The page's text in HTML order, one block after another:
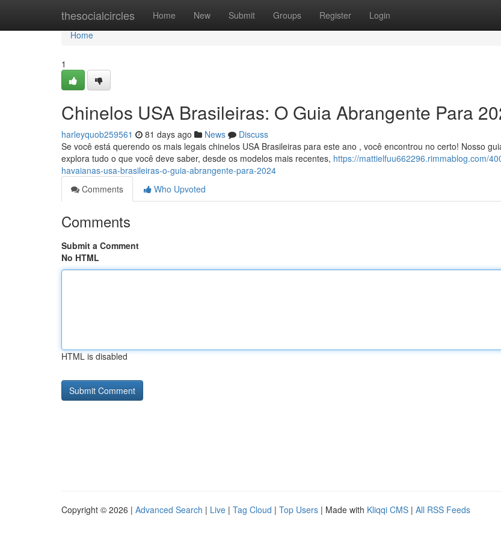
thesocialcircles Home New Submit Groups Register Login
Home
Home
1
Chinelos USA Brasileiras: O Guia Abrangente Para
harleyquob259561 81 days ago News
Discuss
Se você está querendo os mais legais chinelos USA Brasileiras para este ano , você encontrou no certo! Nosso
explora tudo o que você deve saber, desde os modelos mais recentes, https://mattielfuu662296.rimmablog.com/
havaianas-usa-brasileiras-o-guia-abrangente-para-2024
Comments
Who Upvoted
Comments
Submit a Comment
No HTML
HTML is disabled
Copyright © 2026 | Advanced Search | Live | Tag Cloud | Top Users | Made with Kliqqi CMS | All RSS Feeds